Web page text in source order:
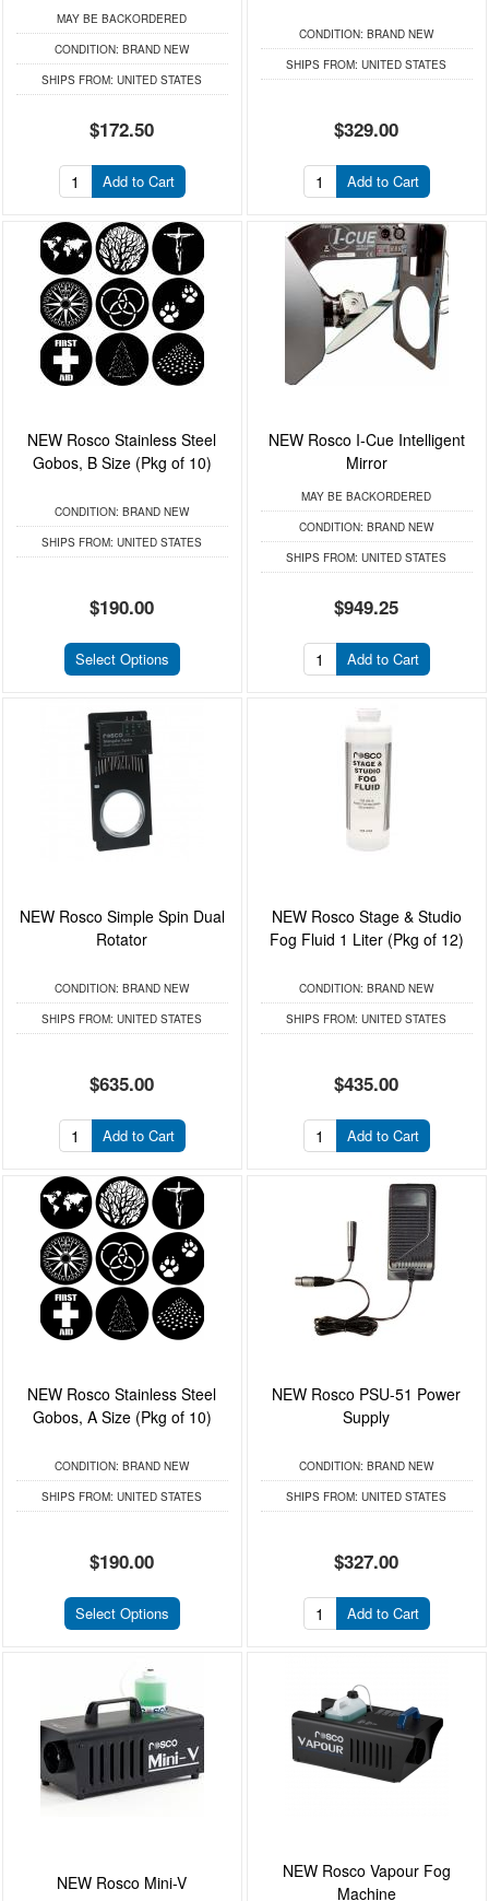
MAY BE BACKORDERED
CONDITION: BRAND NEW
SHIPS FROM: UNITED STATES
$172.50
Add to Cart
CONDITION: BRAND NEW
SHIPS FROM: UNITED STATES
$329.00
Add to Cart
NEW Rosco Stainless Steel
Gobos, B Size (Pkg of 10)
CONDITION: BRAND NEW
SHIPS FROM: UNITED STATES
$190.00
Select Options
NEW Rosco I-Cue Intelligent
Mirror
MAY BE BACKORDERED
CONDITION: BRAND NEW
SHIPS FROM: UNITED STATES
$949.25
Add to Cart
NEW Rosco Simple Spin Dual
Rotator
CONDITION: BRAND NEW
SHIPS FROM: UNITED STATES
$635.00
Add to Cart
NEW Rosco Stage & Studio
Fog Fluid 1 Liter (Pkg of 12)
CONDITION: BRAND NEW
SHIPS FROM: UNITED STATES
$435.00
Add to Cart
NEW Rosco Stainless Steel
Gobos, A Size (Pkg of 10)
CONDITION: BRAND NEW
SHIPS FROM: UNITED STATES
$190.00
Select Options
NEW Rosco PSU-51 Power
Supply
CONDITION: BRAND NEW
SHIPS FROM: UNITED STATES
$327.00
Add to Cart
NEW Rosco Mini-V
NEW Rosco Vapour Fog
Machine